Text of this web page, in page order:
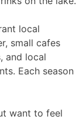
local
small cafes
and local
Each season
want to feel